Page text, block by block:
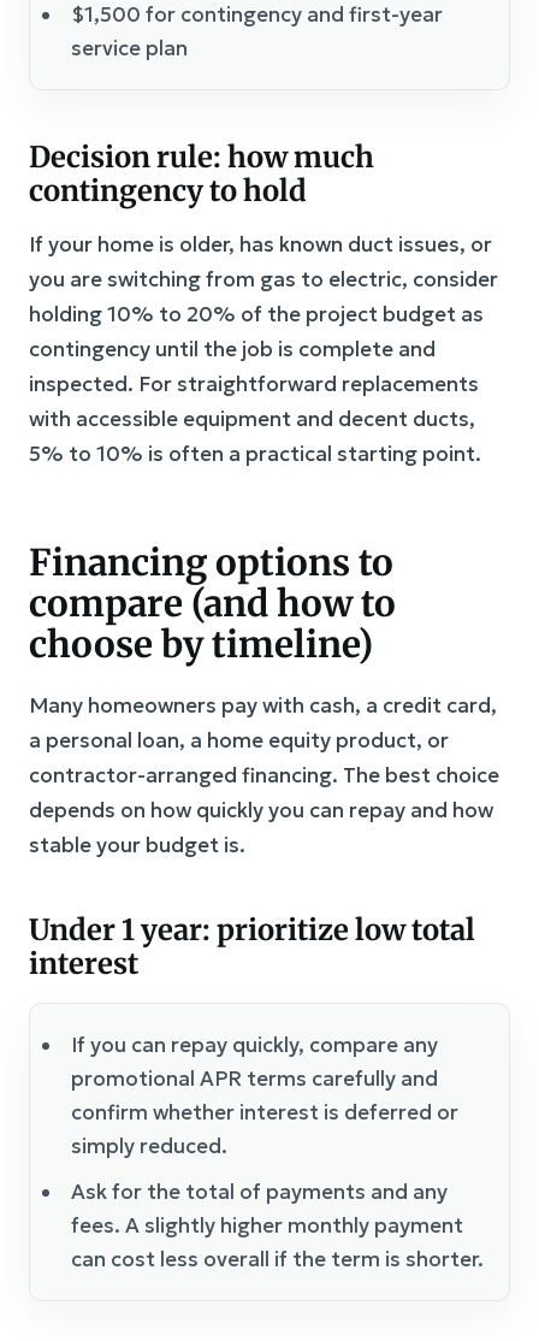
$1,500 for contingency and first-year
service plan
Decision rule: how much
contingency to hold
If your home is older, has known duct issues, or
you are switching from gas to electric, consider
holding 10% to 20% of the project budget as
contingency until the job is complete and
inspected. For straightforward replacements
with accessible equipment and decent ducts,
5% to 10% is often a practical starting point.
Financing options to
compare (and how to
choose by timeline)
Many homeowners pay with cash, a credit card,
a personal loan, a home equity product, or
contractor-arranged financing. The best choice
depends on how quickly you can repay and how
stable your budget is.
Under 1 year: prioritize low total
interest
If you can repay quickly, compare any
promotional APR terms carefully and
confirm whether interest is deferred or
simply reduced.
Ask for the total of payments and any
fees. A slightly higher monthly payment
can cost less overall if the term is shorter.